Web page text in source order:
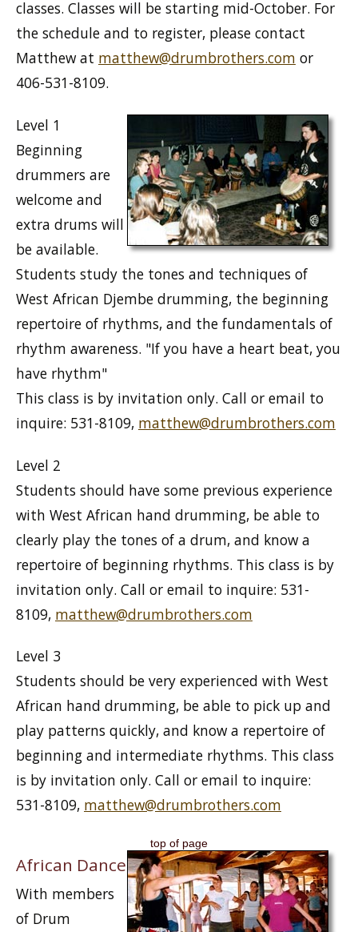
classes. Classes will be starting mid-October. For
the schedule and to register, please contact
Matthew at matthew@drumbrothers.com or
406-531-8109.
Level 1
Beginning
drummers are
welcome and
extra drums will
be available.
Students study the tones and techniques of
West African Djembe drumming, the beginning
repertoire of rhythms, and the fundamentals of
rhythm awareness. "If you have a heart beat, you
have rhythm"
This class is by invitation only. Call or email to
inquire: 531-8109, matthew@drumbrothers.com
Level 2
Students should have some previous experience
with West African hand drumming, be able to
clearly play the tones of a drum, and know a
repertoire of beginning rhythms. This class is by
invitation only. Call or email to inquire: 531-
8109, matthew@drumbrothers.com
Level 3
Students should be very experienced with West
African hand drumming, be able to pick up and
play patterns quickly, and know a repertoire of
beginning and intermediate rhythms. This class
is by invitation only. Call or email to inquire:
531-8109, matthew@drumbrothers.com
top of page
African Dance
With members
of Drum